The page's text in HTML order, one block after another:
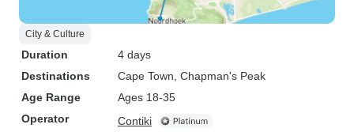
City & Culture
Duration
4 days
Destinations
Cape Town , Chapman's Peak
Age Range
Ages 18-35
Operator
Contiki